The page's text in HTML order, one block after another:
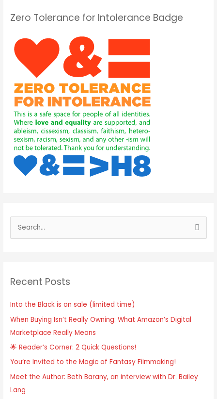
Zero Tolerance for Intolerance Badge
e
c
f
o
r
:
Recent Posts
Into the Black is on sale (limited time)
When Buying Isn’t Really Owning: What Amazon’s Digital
Marketplace Really Means
🌟 Reader’s Corner: 2 Quick Questions!
You’re Invited to the Magic of Fantasy Filmmaking!
Meet the Author: Beth Barany, an interview with Dr. Bailey
Lang